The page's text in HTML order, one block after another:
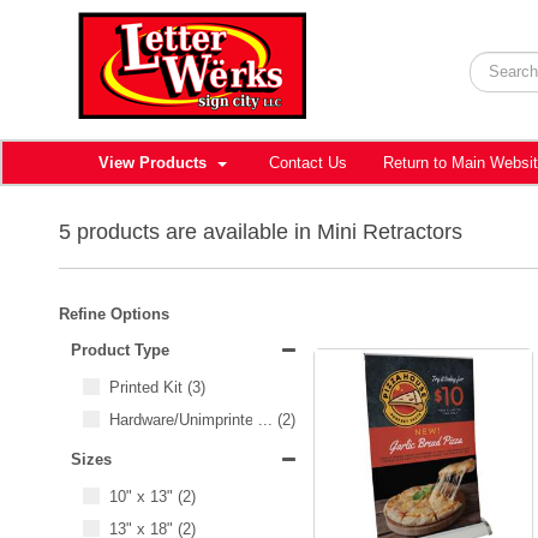
View Products Contact Us Return to Main
5 products are available in Mini Retractors
Refine Options
Product Type
Printed Kit (3)
Hardware/Unimprinted Items
...(2)
Sizes
10" x 13" (2)
13" x 18" (2)